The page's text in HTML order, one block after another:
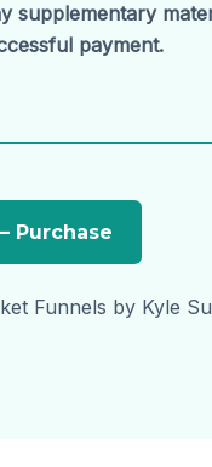
supplementary
payment.
Funnels by Kyle